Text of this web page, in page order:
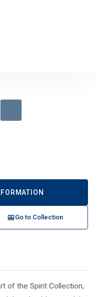
Go to Collection
of the Spirit Collection,